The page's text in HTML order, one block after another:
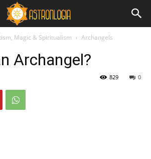
Magic & Spiritualism Archangels
Archangel?
0
829